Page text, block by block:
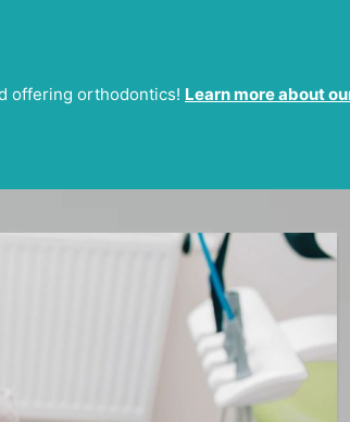
offering orthodontics! Learn more about